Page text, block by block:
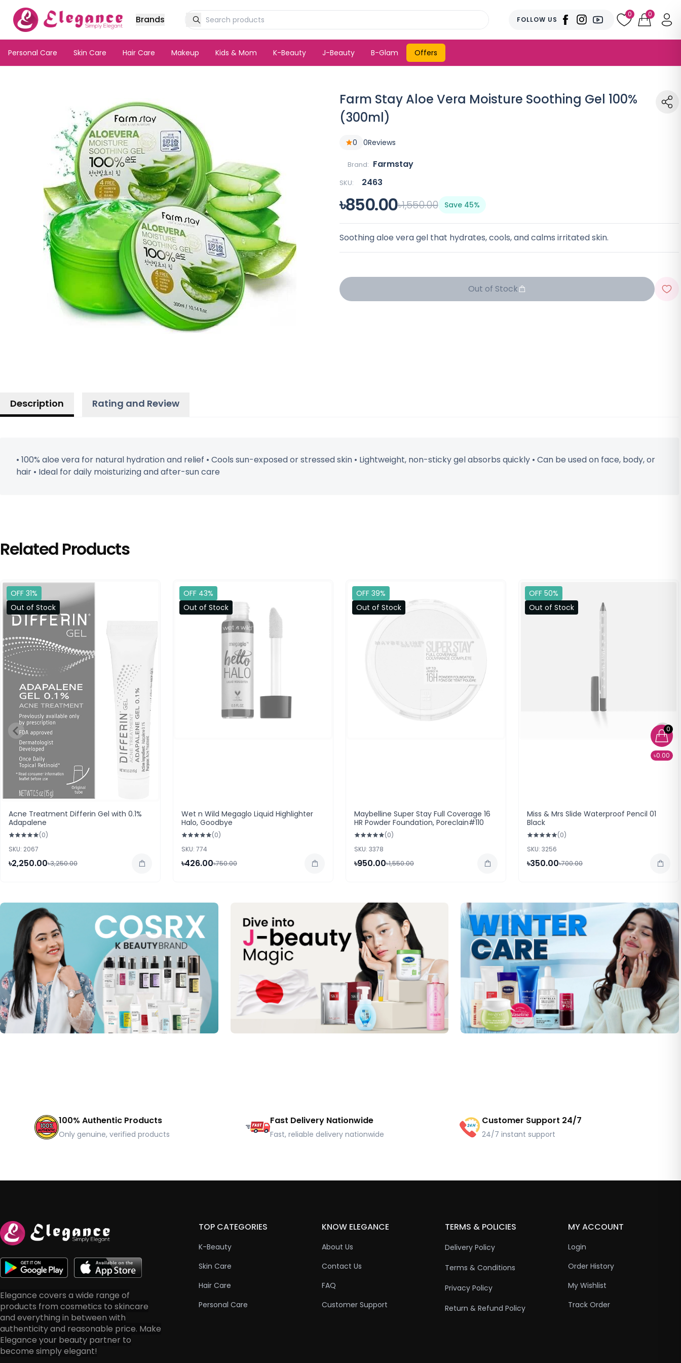
0
৳0.00
Brands FOLLOW US
0 0
Personal Care Skin Care Hair Care Makeup Kids & Mom K-Beauty J-Beauty B-Glam Offers
Farm Stay Aloe Vera Moisture Soothing Gel 100%
(300ml)
0 0Reviews
Brand: Farmstay
SKU: 2463
৳850.00৳1,550.00 Save 45%
Soothing aloe vera gel that hydrates, cools, and calms irritated skin.
Out of Stock
Description Rating and Review
• 100% aloe vera for natural hydration and relief • Cools sun-exposed or stressed skin • Lightweight, non-sticky gel absorbs quickly • Can be used on face, body, or
hair • Ideal for daily moisturizing and after-sun care
Related Products
OFF 31%
Out of Stock
Acne Treatment Differin Gel with 0.1%
Adapalene
(0)
SKU: 2067
৳2,250.00৳3,250.00
OFF 43%
Out of Stock
Wet n Wild Megaglo Liquid Highlighter
Halo, Goodbye
(0)
SKU: 774
৳426.00৳750.00
OFF 39%
Out of Stock
Maybelline Super Stay Full Coverage 16
HR Powder Foundation, Poreclain#110
(0)
SKU: 3378
৳950.00৳1,550.00
OFF 50%
Out of Stock
Miss & Mrs Slide Waterproof Pencil 01
Black
(0)
SKU: 3256
৳350.00৳700.00
100% Authentic Products
Only genuine, verified products
Fast Delivery Nationwide
Fast, reliable delivery nationwide
Customer Support 24/7
24/7 instant support
Elegance covers a wide range of
products from cosmetics to skincare
and everything in between with
authenticity and reasonable price. Make
Elegance your beauty partner to
become simply elegant!
TOP CATEGORIES
K-Beauty
Skin Care
Hair Care
Personal Care
KNOW ELEGANCE
About Us
Contact Us
FAQ
Customer Support
TERMS & POLICIES
Delivery Policy
Terms & Conditions
Privacy Policy
Return & Refund Policy
MY ACCOUNT
Login
Order History
My Wishlist
Track Order